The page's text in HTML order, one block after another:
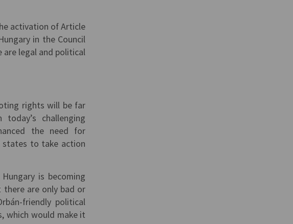
activation of Article
in the Council
legal and political
rights will be far
challenging
the need for
states to take action
is becoming
there are only bad or
friendly political
which would make it